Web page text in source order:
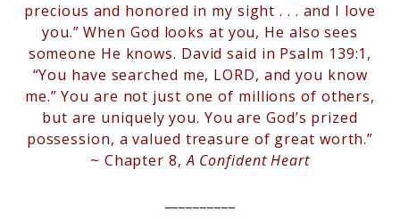
precious and honored in my sight . . . and I love
you.” When God looks at you, He also sees
someone He knows. David said in Psalm 139:1,
“You have searched me, LORD, and you know
me.” You are not just one of millions of others,
but are uniquely you. You are God’s prized
possession, a valued treasure of great worth.”
~ Chapter 8,A Confident Heart